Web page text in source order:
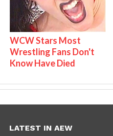
WCW Stars Most
Wrestling Fans Don't
Know Have Died
LATEST IN AEW